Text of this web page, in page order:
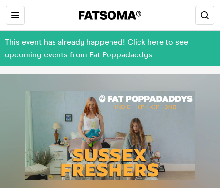
This event has already happened! Click here to see
upcoming events from Fat Poppadaddys